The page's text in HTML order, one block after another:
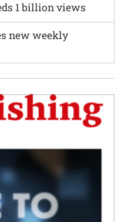
1 billion views
new weekly